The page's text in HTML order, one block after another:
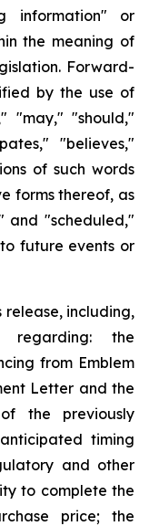
information" or
the meaning of
Forward-
by the use of
"may," "should,"
"believes,"
of such words
forms thereof, as
and "scheduled,"
future events or
including,
regarding: the
from Emblem
Letter and the
the previously
timing
and other
to complete the
price; the